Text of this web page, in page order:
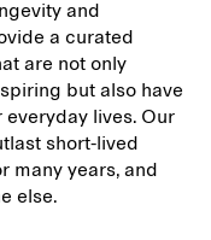
and
a curated
are not only
but also have
lives. Our
short-lived
many years, and
else.